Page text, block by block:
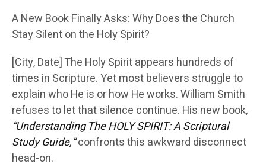
A New Book Finally Asks: Why Does the Church
Stay Silent on the Holy Spirit?
[City, Date] The Holy Spirit appears hundreds of
times in Scripture. Yet most believers struggle to
explain who He is or how He works. William Smith
refuses to let that silence continue. His new book,
“Understanding The HOLY SPIRIT: A Scriptural
Study Guide,”confronts this awkward disconnect
head-on.